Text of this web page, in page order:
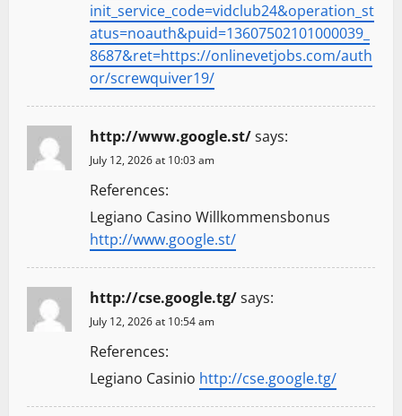
init_service_code=vidclub24&operation_st
atus=noauth&puid=13607502101000039_
8687&ret=https://onlinevetjobs.com/auth
or/screwquiver19/
http://www.google.st/says:
July 12, 2026 at 10:03 am
References:
Legiano Casino Willkommensbonus
http://www.google.st/
http://cse.google.tg/says:
July 12, 2026 at 10:54 am
References:
Legiano Casinio http://cse.google.tg/